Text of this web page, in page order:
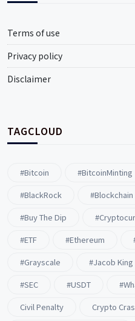
Terms of use
Privacy policy
Disclaimer
TAGCLOUD
#Bitcoin #BitcoinMinting
#BlackRock
#blockchain
#buy The Dip
#ETF
#ethereum
#Grayscale
#Jacob King
#SEC
#USDT
Civil Penalty
Crypto